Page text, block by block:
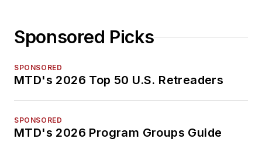
Sponsored Picks
SPONSORED
MTD's 2026 Top 50 U.S. Retreaders
SPONSORED
MTD's 2026 Program Groups Guide